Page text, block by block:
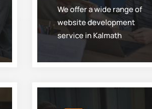
We offer a wide range of
website development
service in Kalmath